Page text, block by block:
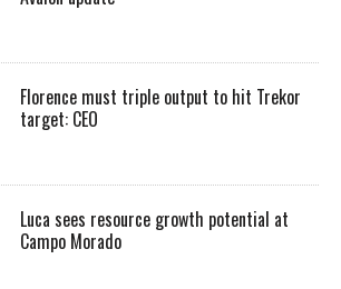
Florence must triple output to hit Trekor
target: CEO
Luca sees resource growth potential at
Campo Morado